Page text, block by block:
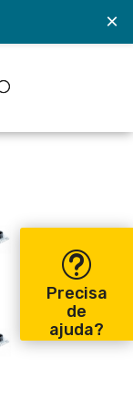
×
Precisa
de
ajuda?